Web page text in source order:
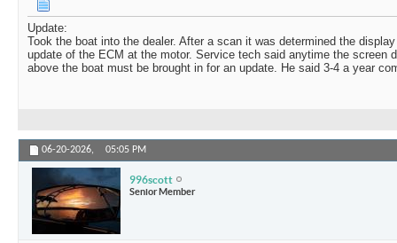
Update:
Took the boat into the dealer. After a scan it was determined the
update of the ECM at the motor. Service tech said anytime the screen
above the boat must be brought in for an update. He said 3-4 a year
06-20-2026, 05:05 PM
996scott
Senior Member